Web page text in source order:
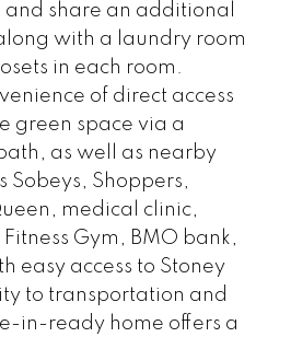
share an additional
with a laundry room
in each room.
of direct access
green space via a
as well as nearby
Sobeys, Shoppers,
medical clinic,
Gym, BMO bank,
easy access to Stoney
to transportation and
in-ready home offers a